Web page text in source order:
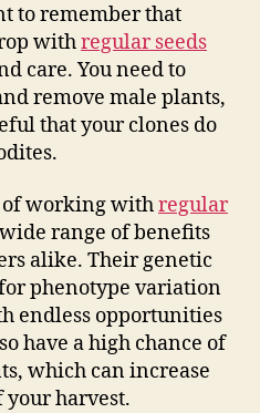
to remember that
withregular seeds
care. You need to
remove male plants,
that your clones do
of working withregular
range of benefits
alike. Their genetic
phenotype variation
endless opportunities
have a high chance of
which can increase
harvest.